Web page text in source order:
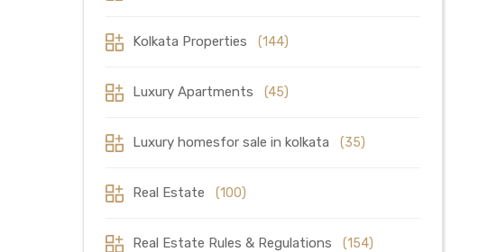
Kolkata Properties (144)
Luxury Apartments (45)
Luxury homesfor sale in kolkata (35)
Real Estate (100)
Real Estate Rules & Regulations (154)